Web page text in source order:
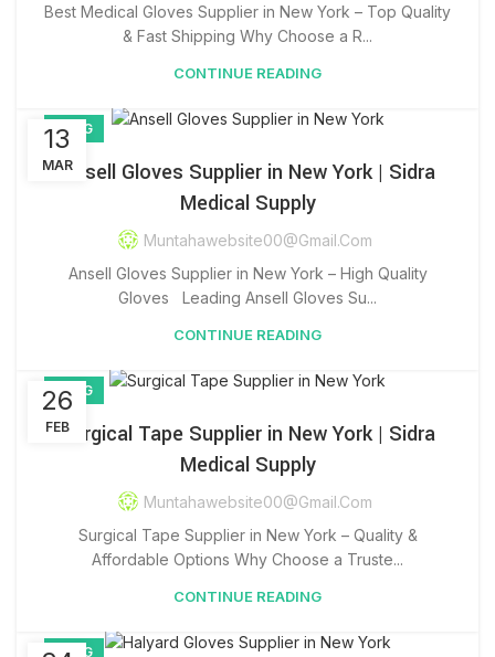
Best Medical Gloves Supplier in New York – Top Quality
& Fast Shipping Why Choose a R...
CONTINUE READING
13
MAR
BLOG
Ansell Gloves Supplier in New York | Sidra
Medical Supply
Muntahawebsite00@gmail.com
Ansell Gloves Supplier in New York – High Quality
Gloves Leading Ansell Gloves Su...
CONTINUE READING
26
FEB
BLOG
Surgical Tape Supplier in New York | Sidra
Medical Supply
Muntahawebsite00@gmail.com
Surgical Tape Supplier in New York – Quality &
Affordable Options Why Choose a Truste...
CONTINUE READING
BLOG